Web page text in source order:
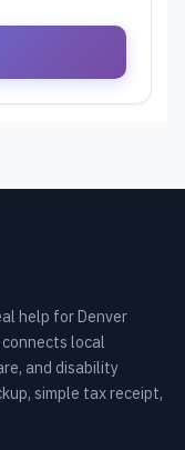
help for Denver
local
and disability
simple tax receipt,